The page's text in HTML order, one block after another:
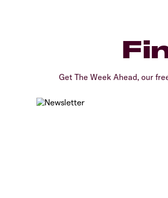
Get The Week Ahead, our